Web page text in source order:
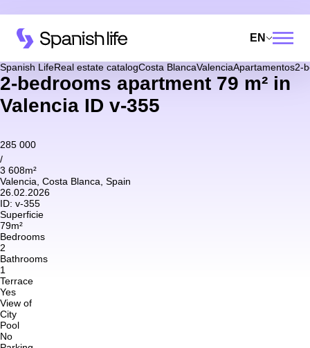
EN
Spanish LifeReal estate catalogCosta BlancaValenciaApartamentos2-
2-bedrooms apartment 79 m² in
Valencia ID v-355
285 000
/
3 608m²
Valencia, Costa Blanca, Spain
26.02.2026
ID: v-355
Superficie
79m²
Bedrooms
2
Bathrooms
1
Terrace
Yes
View of
City
Pool
No